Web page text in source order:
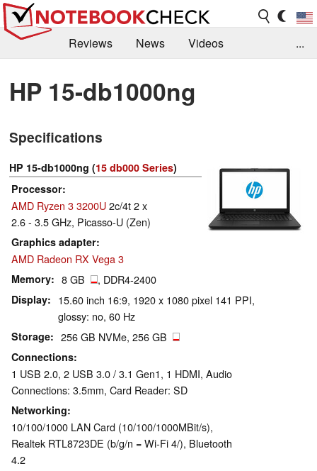
Reviews News
Videos
Library
Search Jobs
...
HP 15-db1000ng
Specifications
HP 15-db1000ng (15 db000 Series)
Processor
AMD Ryzen 3 3200U2c/4t 2 x
2.6 - 3.5 GHz, Picasso-U (Zen)
Graphics adapter
AMD Radeon RX Vega 3
Memory 8 GB , DDR4-2400
Display
15.60 inch 16:9, 1920 x 1080 pixel 141 PPI,
glossy: no, 60 Hz
Storage 256 GB NVMe, 256 GB
Connections
1 USB 2.0, 2 USB 3.0 / 3.1 Gen1, 1 HDMI, Audio
Connections: 3.5mm, Card Reader: SD
Networking
10/100/1000 LAN Card (10/100/1000MBit/s),
Realtek RTL8723DE (b/g/n = Wi-Fi 4/), Bluetooth
4.2